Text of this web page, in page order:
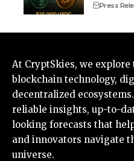
Press
At CryptSkies, we
blockchain technology,
decentralized
reliable insights, up-to-
looking forecasts that
and innovators navigate
universe.